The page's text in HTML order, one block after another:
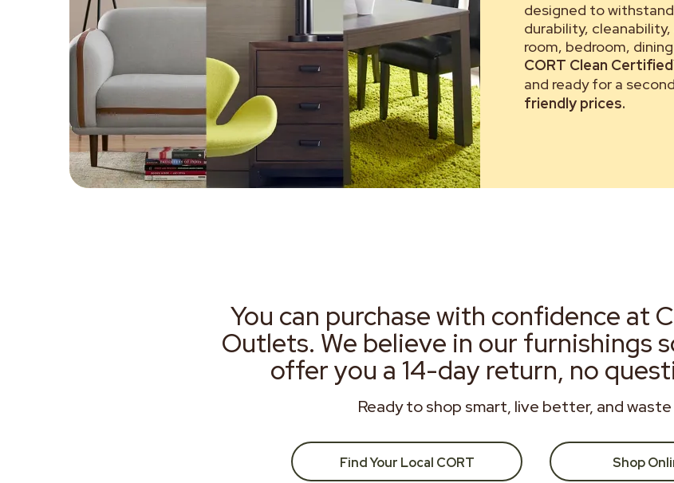
designed to
durability,
room, bedroom,
CORT Clean
and ready for a
friendly prices.
You can purchase with confidence at
Outlets. We believe in our furnishings
offer you a 14-day return, no
Ready to shop smart, live better, and waste
Find Your Local CORT Shop